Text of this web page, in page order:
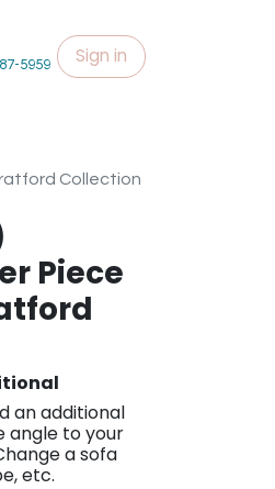
5959 Sign in
Collection
Piece
an additional
angle to your
a sofa
etc.